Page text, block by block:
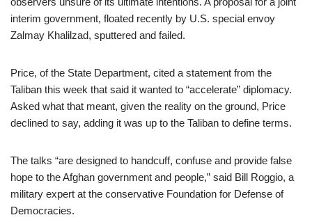
interim government, floated recently by U.S. special envoy
Zalmay Khalilzad, sputtered and failed.
Price, of the State Department, cited a statement from the
Taliban this week that said it wanted to “accelerate” diplomacy.
Asked what that meant, given the reality on the ground, Price
declined to say, adding it was up to the Taliban to define terms.
The talks “are designed to handcuff, confuse and provide false
hope to the Afghan government and people,” said Bill Roggio, a
military expert at the conservative Foundation for Defense of
Democracies.